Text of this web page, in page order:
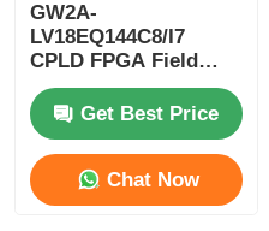
GW2A-
LV18EQ144C8/I7
CPLD FPGA Field
Programmable Gate
Array Single Chip
Microcomputer
Get Best Price
Chat Now